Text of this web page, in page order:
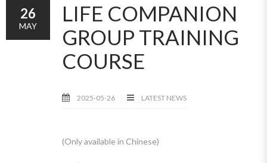
LIFE COMPANION
GROUP TRAINING
COURSE
2025-05-26 LATEST NEWS
(Only available in Chinese)
26
MAY